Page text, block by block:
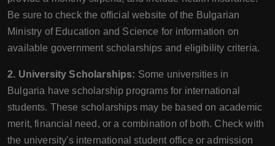
Be sure to check the official website of the Bulgarian
Ministry of Education and Science for information on
available government scholarships and eligibility criteria.
2. University Scholarships: Some universities in
Bulgaria have scholarship programs for international
students. These scholarships may be based on academic
merit, financial need, or a combination of both. Check with
the university's international student office or admission